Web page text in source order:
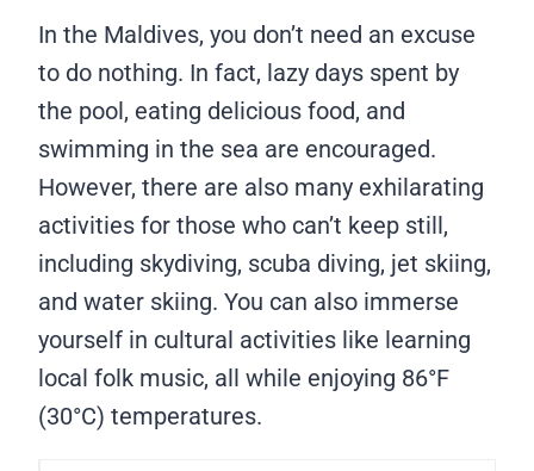
In the Maldives, you don’t need an excuse
to do nothing. In fact, lazy days spent by
the pool, eating delicious food, and
swimming in the sea are encouraged.
However, there are also many exhilarating
activities for those who can’t keep still,
including skydiving, scuba diving, jet skiing,
and water skiing. You can also immerse
yourself in cultural activities like learning
local folk music, all while enjoying 86°F
(30°C) temperatures.